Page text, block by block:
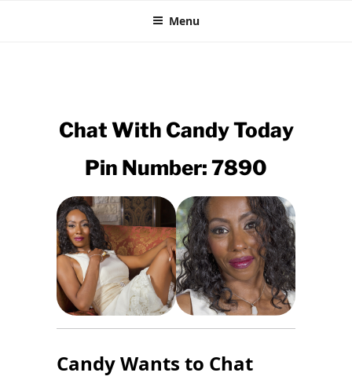
CHEAP EBONY CHAT
Menu
Chat With CandyToday
Pin Number: 7890
Candy Wants to Chat